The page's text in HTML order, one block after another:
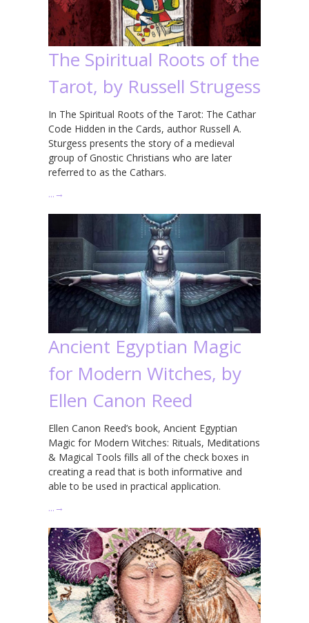
The Spiritual Roots of the
Tarot, by Russell Strugess
In The Spiritual Roots of the Tarot: The Cathar
Code Hidden in the Cards, author Russell A.
Sturgess presents the story of a medieval
group of Gnostic Christians who are later
referred to as the Cathars.
… →
Ancient Egyptian Magic
for Modern Witches, by
Ellen Canon Reed
Ellen Canon Reed’s book, Ancient Egyptian
Magic for Modern Witches: Rituals, Meditations
& Magical Tools fills all of the check boxes in
creating a read that is both informative and
able to be used in practical application.
… →